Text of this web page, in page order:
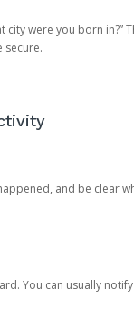
city were you born
secure.
and be clear
You can usually